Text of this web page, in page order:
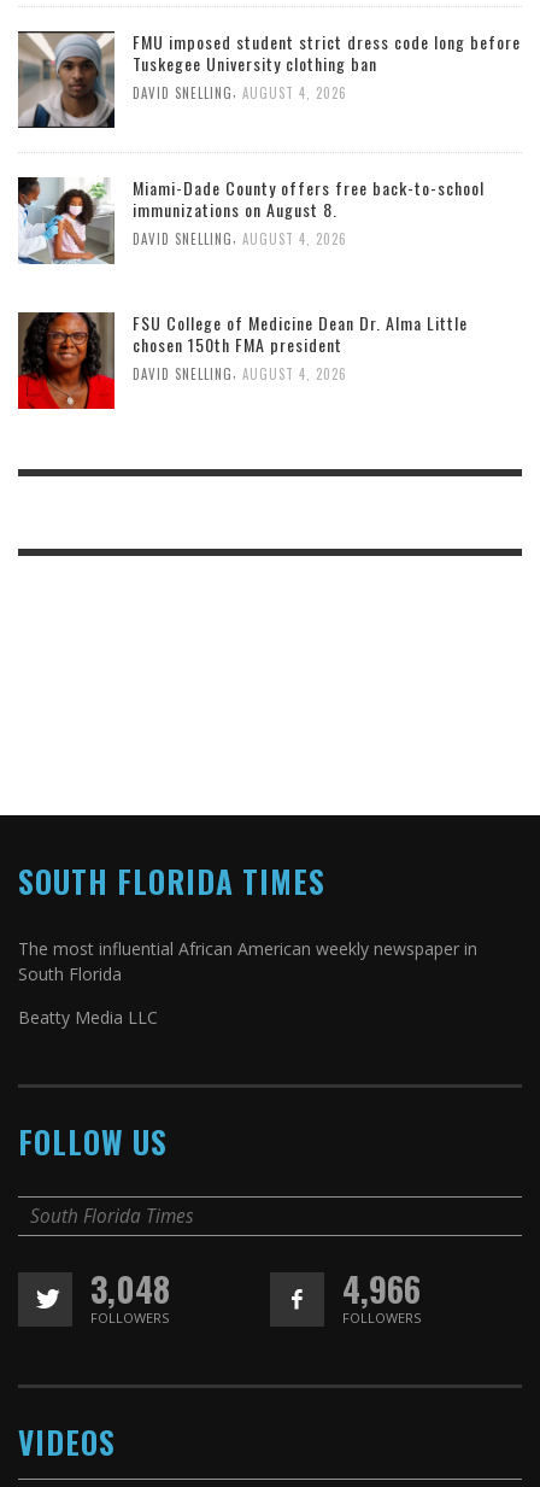
FMU imposed student strict dress code long before
Tuskegee University clothing ban
DAVID SNELLING AUGUST 4, 2026
Miami-Dade County offers free back-to-school
immunizations on August 8.
DAVID SNELLING AUGUST 4, 2026
FSU College of Medicine Dean Dr. Alma Little
chosen 150th FMA president
DAVID SNELLING, AUGUST 4, 2026
SOUTH FLORIDA TIMES
The most influential African American weekly newspaper in
South Florida
Beatty Media LLC
FOLLOW US
South Florida Times
3,048
FOLLOWERS
4,966
FOLLOWERS
VIDEOS